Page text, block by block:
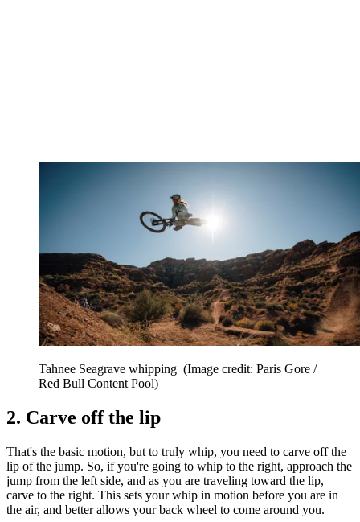
Tahnee Seagrave whipping (Image credit: Paris Gore /
Red Bull Content Pool)
2. Carve off the lip
That's the basic motion, but to truly whip, you need to carve off the
lip of the jump. So, if you're going to whip to the right, approach the
jump from the left side, and as you are traveling toward the lip,
carve to the right. This sets your whip in motion before you are in
the air, and better allows your back wheel to come around you.